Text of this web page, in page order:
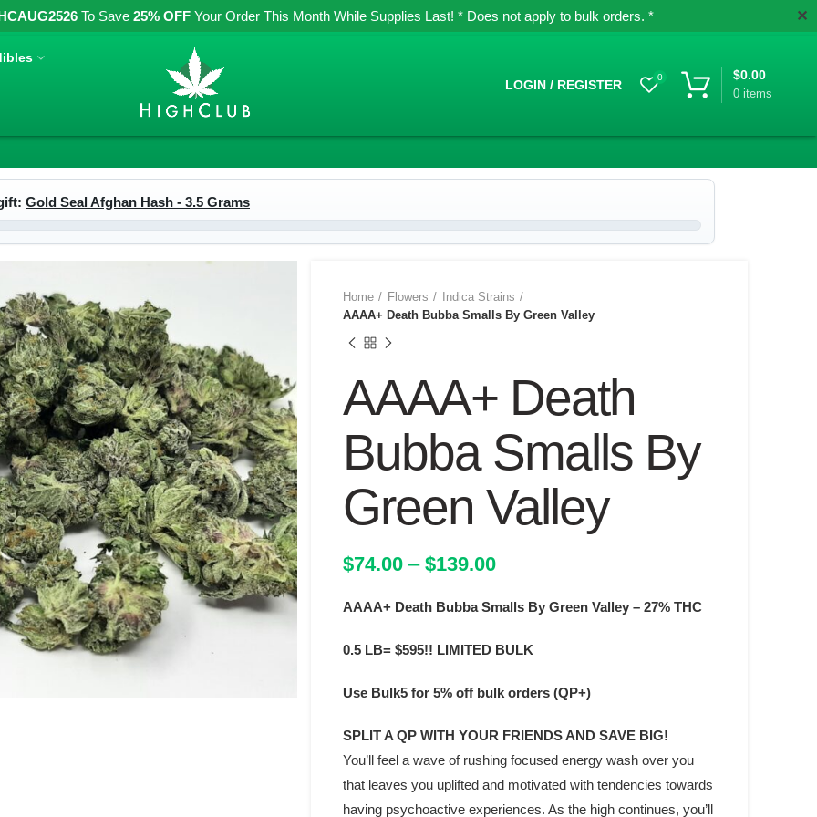
To Save 25% OFF Your Order This Month While Supplies Last! * Does not apply to bulk orders. * ✕
LOGIN / REGISTER
0
0items
$0.00
Gold Seal Afghan Hash - 3.5 Grams
Home Flowers
Indica Strains
AAAA+ Death Bubba Smalls By Green Valley
AAAA+ Death
Bubba Smalls By
Green Valley
$74.00 – $139.00Price
$74.00
$139.00
AAAA+ Death Bubba Smalls By Green Valley – 27% THC
0.5 LB= $595!! LIMITED BULK
Use Bulk5 for 5% off bulk orders (QP+)
SPLIT A QP WITH YOUR FRIENDS AND SAVE BIG!
You’ll feel a wave of rushing focused energy wash over you
that leaves you uplifted and motivated with tendencies towards
having psychoactive experiences. As the high continues, you’ll